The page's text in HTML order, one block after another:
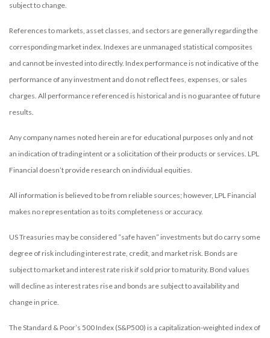
subject to change.
References to markets, asset classes, and sectors are generally regarding the
corresponding market index. Indexes are unmanaged statistical composites
and cannot be invested into directly. Index performance is not indicative of the
performance of any investment and do not reflect fees, expenses, or sales
charges. All performance referenced is historical and is no guarantee of future
results.
Any company names noted herein are for educational purposes only and not
an indication of trading intent or a solicitation of their products or services. LPL
Financial doesn’t provide research on individual equities.
All information is believed to be from reliable sources; however, LPL Financial
makes no representation as to its completeness or accuracy.
US Treasuries may be considered “safe haven” investments but do carry some
degree of risk including interest rate, credit, and market risk. Bonds are
subject to market and interest rate risk if sold prior to maturity. Bond values
will decline as interest rates rise and bonds are subject to availability and
change in price.
The Standard & Poor’s 500 Index (S&P500) is a capitalization-weighted index of